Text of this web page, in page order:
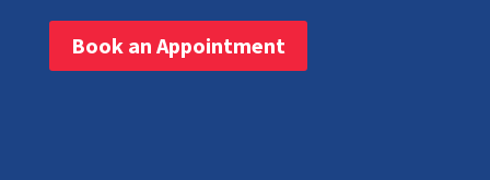
Book an Appointment